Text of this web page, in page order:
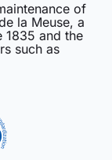
of
la Meuse, a
1835 and the
such as